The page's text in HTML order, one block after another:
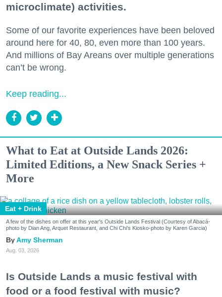
microclimate) activities.
Some of our favorite experiences have been beloved
around here for 40, 80, even more than 100 years.
And millions of Bay Areans over multiple generations
can’t be wrong.
Keep reading...
What to Eat at Outside Lands 2026:
Limited Editions, a New Snack Series +
More
Eat + Drink
A few of the dishes on offer at this year's Outside Lands Festival (Courtesy of Abacá-
photo by Dian Ang, Arquet Restaurant, and Chi Chi's Kiosko-photo by Karen Garcia)
Amy Sherman
Aug. 03, 2026
Is Outside Lands a music festival with
food or a food festival with music?